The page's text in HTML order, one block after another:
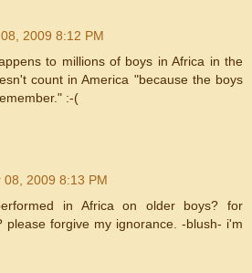
2009 8:12 PM
to millions of boys in Africa in the
count in America "because the boys
:-(
08, 2009 8:13 PM
in Africa on older boys? for
please forgive my ignorance. -blush- i'm